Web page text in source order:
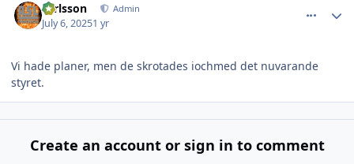
carlsson Admin
July 6, 20251 yr
Vi hade planer, men de skrotades iochmed det nuvarande
styret.
Create an account or sign in to comment